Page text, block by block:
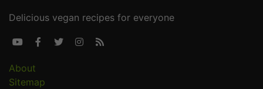
Delicious vegan recipes for everyone
    
About
Sitemap